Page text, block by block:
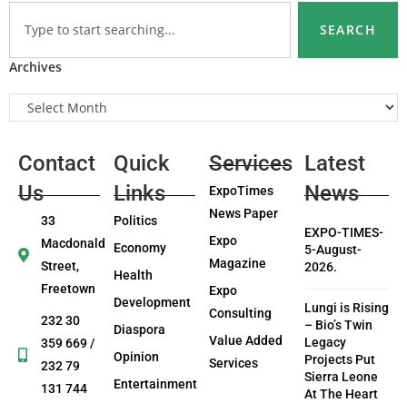
SEARCH
Archives
Contact
Us
33
Macdonald
Street,
Freetown
232 30
359 669 /
232 79
131 744
Quick
Links
Politics
Economy
Health
Development
Diaspora
Opinion
Entertainment
Services
ExpoTimes
News Paper
Expo
Magazine
Expo
Consulting
Value Added
Services
Latest
News
EXPO-TIMES-
5-August-
2026.
Lungi is Rising
– Bio’s Twin
Legacy
Projects Put
Sierra Leone
At The Heart